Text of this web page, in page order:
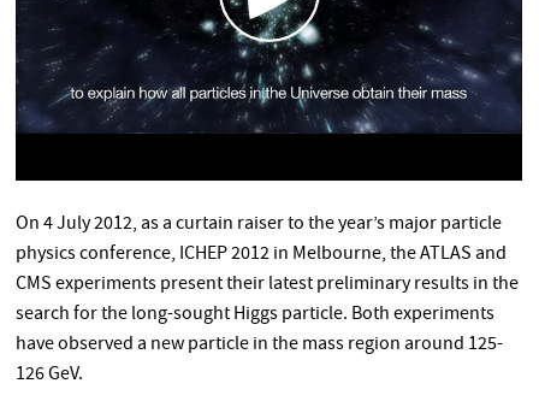
On 4 July 2012, as a curtain raiser to the year’s major particle
physics conference, ICHEP 2012 in Melbourne, the ATLAS and
CMS experiments present their latest preliminary results in the
search for the long-sought Higgs particle. Both experiments
have observed a new particle in the mass region around 125-
126 GeV.